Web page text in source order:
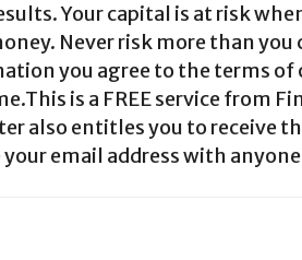
Your capital is at risk
Never risk more than
you agree to the terms of
is a FREE service from
also entitles you to receive
your email address with